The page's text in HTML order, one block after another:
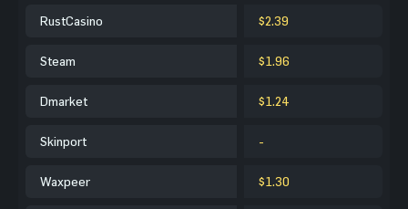
RustCasino $2.39
Steam $1.96
Dmarket $1.24
Skinport -
Waxpeer $1.30